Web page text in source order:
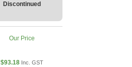
Discontinued
Our Price
$93.18 Inc. GST